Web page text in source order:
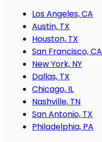
Los Angeles, CA
Austin, TX
Houston, TX
San Francisco, CA
New York, NY
Dallas, TX
Chicago, IL
Nashville, TN
San Antonio, TX
Philadelphia, PA